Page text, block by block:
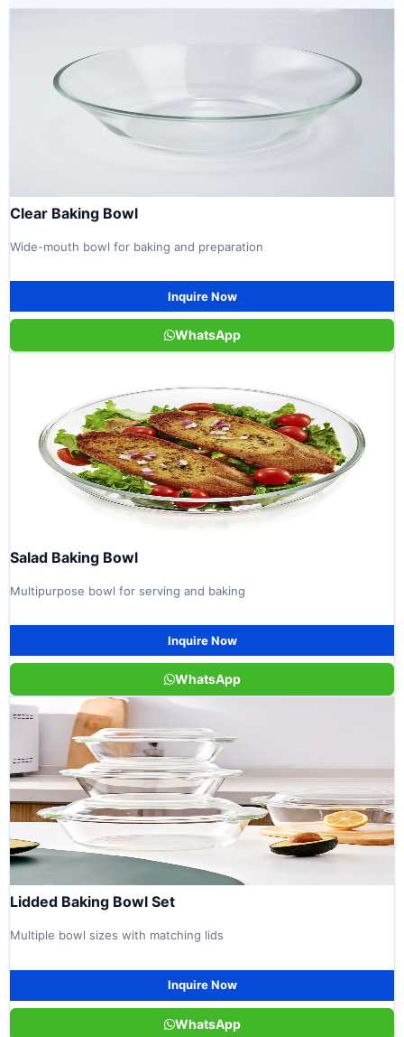
Clear Baking Bowl
Wide-mouth bowl for baking and preparation
Inquire Now
WhatsApp
Salad Baking Bowl
Multipurpose bowl for serving and baking
Inquire Now
WhatsApp
Lidded Baking Bowl Set
Multiple bowl sizes with matching lids
Inquire Now
WhatsApp